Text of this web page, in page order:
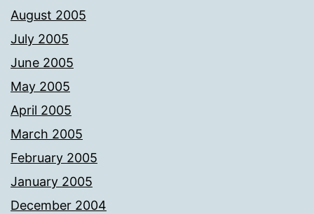
August 2005
July 2005
June 2005
May 2005
April 2005
March 2005
February 2005
January 2005
December 2004